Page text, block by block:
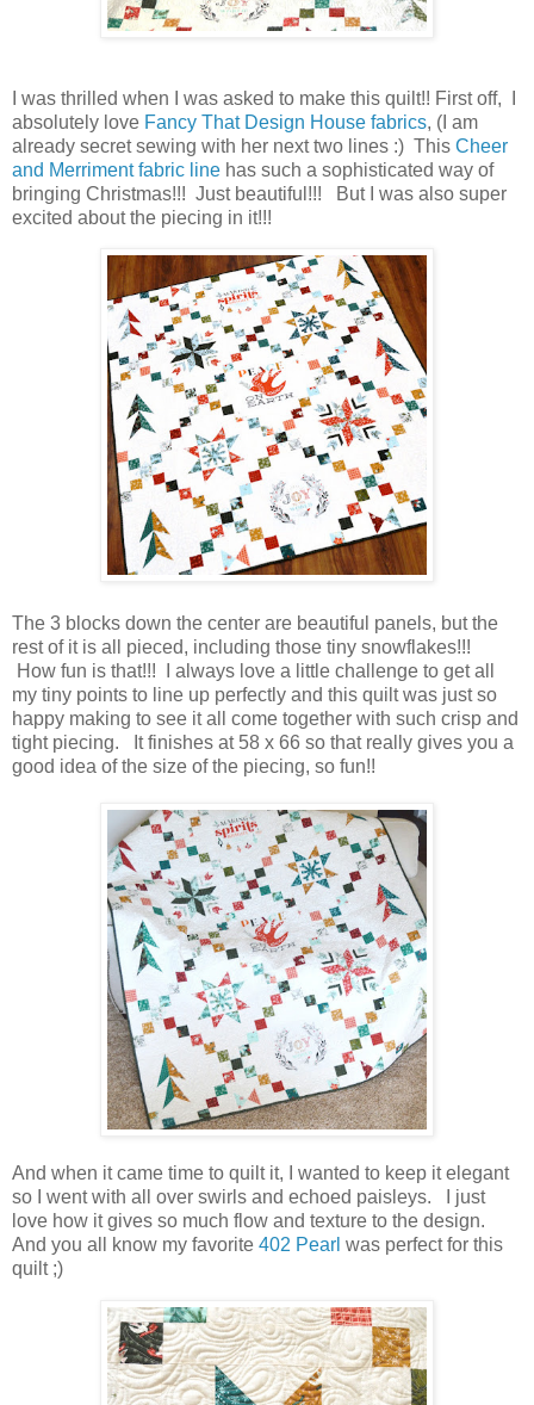
I was thrilled when I was asked to make this quilt!! First off, I
absolutely love Fancy That Design House fabrics, (I am
already secret sewing with her next two lines :) This Cheer
and Merriment fabric line has such a sophisticated way of
bringing Christmas!!! Just beautiful!!! But I was also super
excited about the piecing in it!!!
The 3 blocks down the center are beautiful panels, but the
rest of it is all pieced, including those tiny snowflakes!!!
How fun is that!!! I always love a little challenge to get all
my tiny points to line up perfectly and this quilt was just so
happy making to see it all come together with such crisp and
tight piecing. It finishes at 58 x 66 so that really gives you a
good idea of the size of the piecing, so fun!!
And when it came time to quilt it, I wanted to keep it elegant
so I went with all over swirls and echoed paisleys. I just
love how it gives so much flow and texture to the design.
And you all know my favorite 402 Pearl was perfect for this
quilt ;)